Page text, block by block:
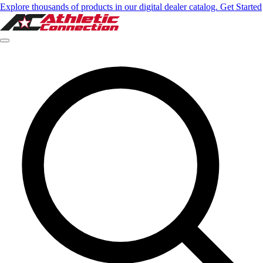
Explore thousands of products in our digital dealer catalog. Get Started